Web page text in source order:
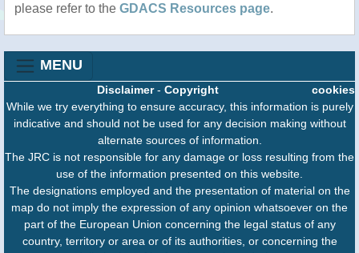
please refer to the GDACS Resources page.
MENU
cookies
Disclaimer- Copyright
While we try everything to ensure accuracy, this information is purely
indicative and should not be used for any decision making without
alternate sources of information.
The JRC is not responsible for any damage or loss resulting from the
use of the information presented on this website.
The designations employed and the presentation of material on the
map do not imply the expression of any opinion whatsoever on the
part of the European Union concerning the legal status of any
country, territory or area or of its authorities, or concerning the